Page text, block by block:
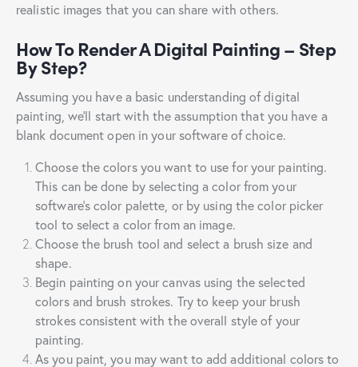
realistic images that you can share with others.
How To Render A Digital Painting – Step
By Step?
Assuming you have a basic understanding of digital
painting, we’ll start with the assumption that you have a
blank document open in your software of choice.
Choose the colors you want to use for your painting.
This can be done by selecting a color from your
software’s color palette, or by using the color picker
tool to select a color from an image.
Choose the brush tool and select a brush size and
shape.
Begin painting on your canvas using the selected
colors and brush strokes. Try to keep your brush
strokes consistent with the overall style of your
painting.
As you paint, you may want to add additional colors to